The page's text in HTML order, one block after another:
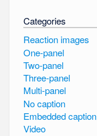
Categories
Reaction images
One-panel
Two-panel
Three-panel
Multi-panel
No caption
Embedded caption
Video